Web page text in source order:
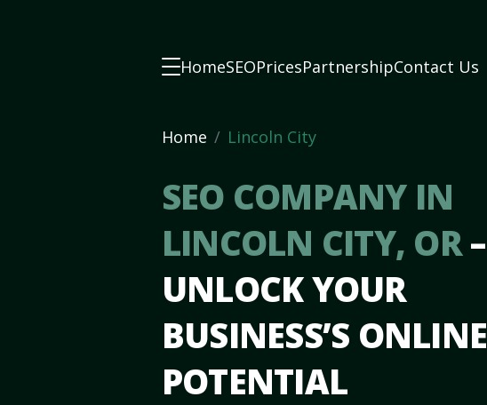
HomeSEOPricesPartnershipContact Us
Home Lincoln City
SEO COMPANY IN
LINCOLN CITY, OR–
UNLOCK YOUR
BUSINESS’S ONLINE
POTENTIAL